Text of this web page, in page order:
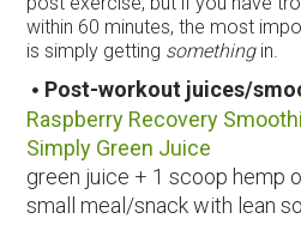
within 60 minutes, the most
is simply getting somethingin.
Post-workout juices/
Raspberry Recovery
Simply Green Juice
green juice + 1 scoop hemp
small meal/snack with lean